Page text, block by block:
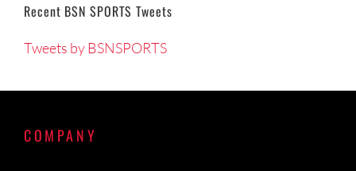
Recent BSN SPORTS Tweets
Tweets by BSNSPORTS
COMPANY